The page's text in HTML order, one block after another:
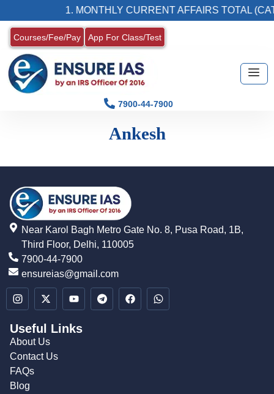
1. MONTHLY CURRENT AFFAIRS TOTAL
Courses/Fee/Pay App For Class/Test
7900-44-7900
Ankesh
Near Karol Bagh Metro Gate No. 8, Pusa Road, 1B,
Third Floor, Delhi, 110005
7900-44-7900
ensureias@gmail.com
Useful Links
About Us
Contact Us
FAQs
Blog